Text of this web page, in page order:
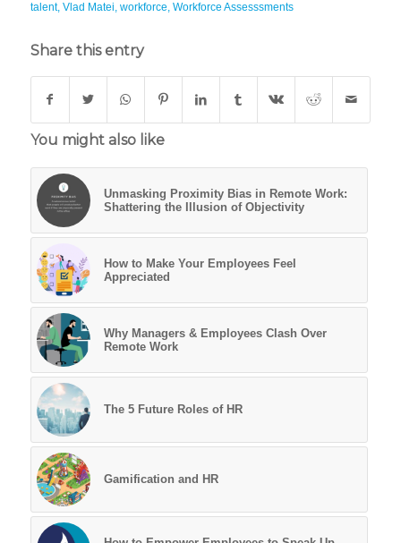
talent, Vlad Matei workforce Workforce Assesssments
Share this entry
You might also like
Unmasking Proximity Bias in Remote Work:
Shattering the Illusion of Objectivity
How to Make Your Employees Feel
Appreciated
Why Managers & Employees Clash Over
Remote Work
The 5 Future Roles of HR
Gamification and HR